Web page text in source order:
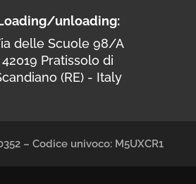
unloading:
delle Scuole 98/A
42019 Pratissolo di
(RE) - Italy
– Codice univoco: M5UXCR1